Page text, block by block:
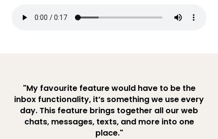
"My favourite feature would have to be the
inbox functionality, it’s something we use every
day. This feature brings together all our web
chats, messages, texts, and more into one
place."